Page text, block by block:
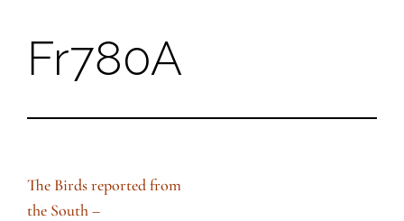
SkipFr780A
The Birds reported from
the South –